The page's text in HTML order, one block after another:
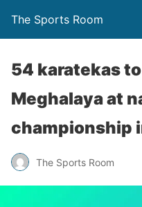
The Sports Room
54 karatekas
Meghalaya at
championship
The Sports Room